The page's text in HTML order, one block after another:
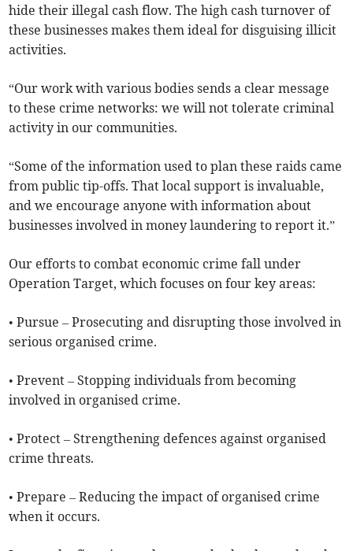
hide their illegal cash flow. The high cash turnover of
these businesses makes them ideal for disguising illicit
activities.
“Our work with various bodies sends a clear message
to these crime networks: we will not tolerate criminal
activity in our communities.
“Some of the information used to plan these raids came
from public tip-offs. That local support is invaluable,
and we encourage anyone with information about
businesses involved in money laundering to report it.”
Our efforts to combat economic crime fall under
Operation Target, which focuses on four key areas:
• Pursue – Prosecuting and disrupting those involved in
serious organised crime.
• Prevent – Stopping individuals from becoming
involved in organised crime.
• Protect – Strengthening defences against organised
crime threats.
• Prepare – Reducing the impact of organised crime
when it occurs.